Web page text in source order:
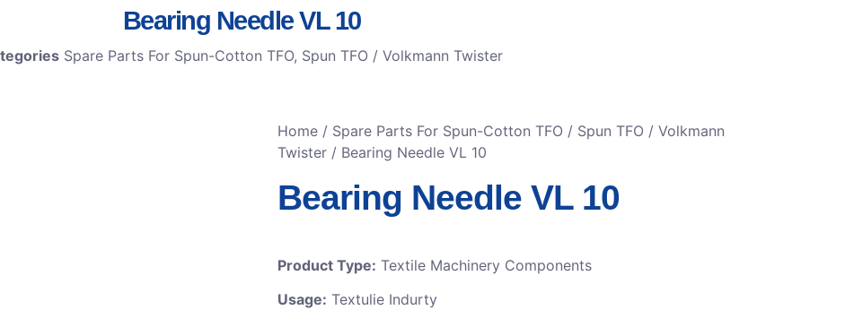
Bearing Needle VL 10
Spare Parts For Spun-Cotton TFO, Spun TFO / Volkmann Twister
Home / Spare Parts For Spun-Cotton TFO / Spun TFO / Volkmann
Twister / Bearing Needle VL 10
Bearing Needle VL 10
Product Type: Textile Machinery Components
Usage: Textulie Indurty